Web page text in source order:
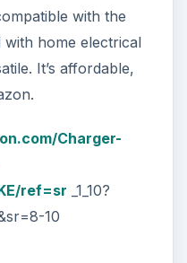
with the
home electrical
It’s affordable,
Charger-
ref=sr _1_10?
10